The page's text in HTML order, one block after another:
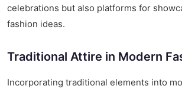
celebrations but also platforms for
fashion ideas.
Traditional Attire in Modern
Incorporating traditional elements into